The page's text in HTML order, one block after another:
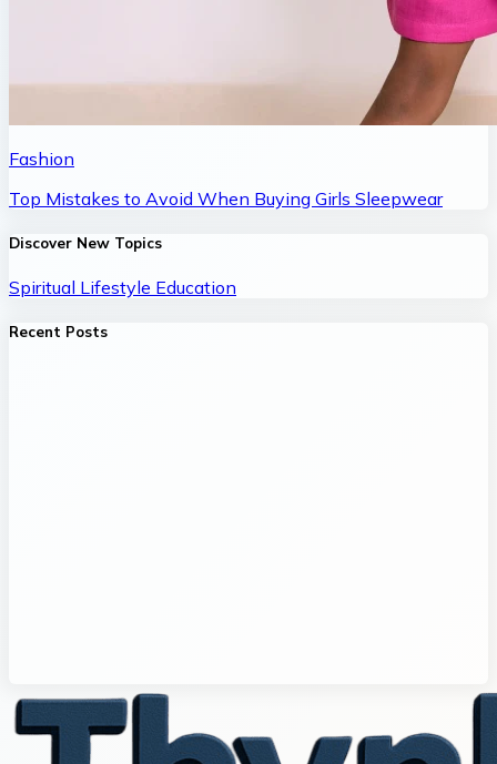
Fashion
Top Mistakes to Avoid When Buying Girls Sleepwear
Discover New Topics
Spiritual Lifestyle Education
Recent Posts